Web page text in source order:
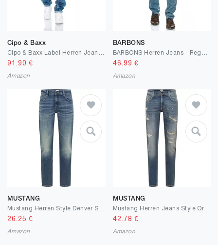
Cipo & Baxx
91.90 €
Amazon
BARBONS
46.99 €
Amazon
MUSTANG
26.25 €
Amazon
MUSTANG
Mustang Herren Jeans Style Oregon Slim
42.78 €
Amazon